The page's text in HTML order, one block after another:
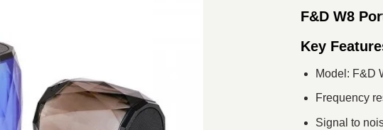
F&D W8
Key
Model: F&D
Frequency
Signal to